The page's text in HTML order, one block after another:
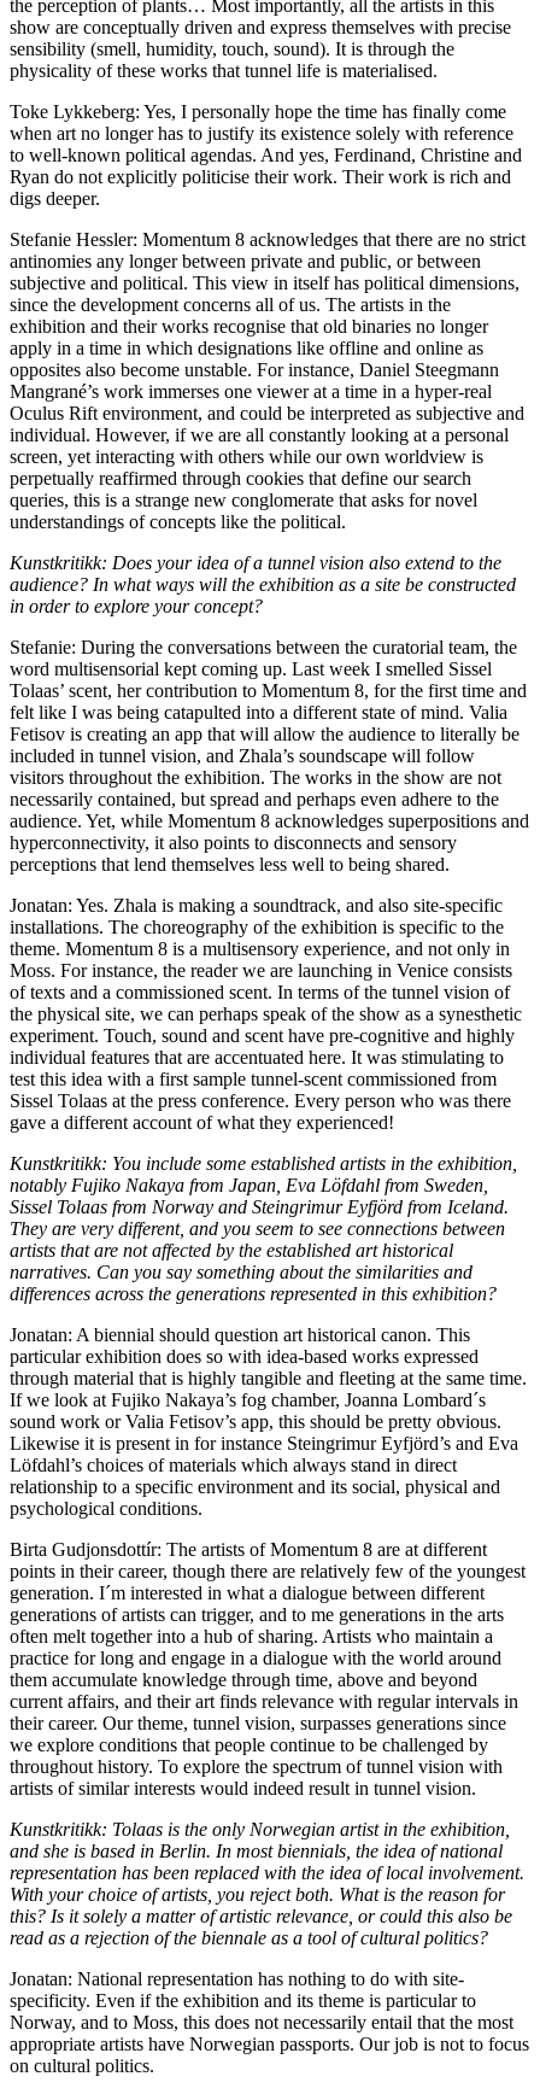
the perception of plants… Most importantly, all the artists in this
show are conceptually driven and express themselves with precise
sensibility (smell, humidity, touch, sound). It is through the
physicality of these works that tunnel life is materialised.
Toke Lykkeberg: Yes, I personally hope the time has finally come
when art no longer has to justify its existence solely with reference
to well-known political agendas. And yes, Ferdinand, Christine and
Ryan do not explicitly politicise their work. Their work is rich and
digs deeper.
Stefanie Hessler: Momentum 8 acknowledges that there are no strict
antinomies any longer between private and public, or between
subjective and political. This view in itself has political dimensions,
since the development concerns all of us. The artists in the
exhibition and their works recognise that old binaries no longer
apply in a time in which designations like offline and online as
opposites also become unstable. For instance, Daniel Steegmann
Mangrané’s work immerses one viewer at a time in a hyper-real
Oculus Rift environment, and could be interpreted as subjective and
individual. However, if we are all constantly looking at a personal
screen, yet interacting with others while our own worldview is
perpetually reaffirmed through cookies that define our search
queries, this is a strange new conglomerate that asks for novel
understandings of concepts like the political.
Kunstkritikk: Does your idea of a tunnel vision also extend to the
audience? In what ways will the exhibition as a site be constructed
in order to explore your concept?
Stefanie: During the conversations between the curatorial team, the
word multisensorial kept coming up. Last week I smelled Sissel
Tolaas’ scent, her contribution to Momentum 8, for the first time and
felt like I was being catapulted into a different state of mind. Valia
Fetisov is creating an app that will allow the audience to literally be
included in tunnel vision, and Zhala’s soundscape will follow
visitors throughout the exhibition. The works in the show are not
necessarily contained, but spread and perhaps even adhere to the
audience. Yet, while Momentum 8 acknowledges superpositions and
hyperconnectivity, it also points to disconnects and sensory
perceptions that lend themselves less well to being shared.
Jonatan: Yes. Zhala is making a soundtrack, and also site-specific
installations. The choreography of the exhibition is specific to the
theme. Momentum 8 is a multisensory experience, and not only in
Moss. For instance, the reader we are launching in Venice consists
of texts and a commissioned scent. In terms of the tunnel vision of
the physical site, we can perhaps speak of the show as a synesthetic
experiment. Touch, sound and scent have pre-cognitive and highly
individual features that are accentuated here. It was stimulating to
test this idea with a first sample tunnel-scent commissioned from
Sissel Tolaas at the press conference. Every person who was there
gave a different account of what they experienced!
Kunstkritikk: You include some established artists in the exhibition,
notably Fujiko Nakaya from Japan, Eva Löfdahl from Sweden,
Sissel Tolaas from Norway and Steingrimur Eyfjörd from Iceland.
They are very different, and you seem to see connections between
artists that are not affected by the established art historical
narratives. Can you say something about the similarities and
differences across the generations represented in this exhibition?
Jonatan: A biennial should question art historical canon. This
particular exhibition does so with idea-based works expressed
through material that is highly tangible and fleeting at the same time.
If we look at Fujiko Nakaya’s fog chamber, Joanna Lombard´s
sound work or Valia Fetisov’s app, this should be pretty obvious.
Likewise it is present in for instance Steingrimur Eyfjörd’s and Eva
Löfdahl’s choices of materials which always stand in direct
relationship to a specific environment and its social, physical and
psychological conditions.
Birta Gudjonsdottír: The artists of Momentum 8 are at different
points in their career, though there are relatively few of the youngest
generation. I´m interested in what a dialogue between different
generations of artists can trigger, and to me generations in the arts
often melt together into a hub of sharing. Artists who maintain a
practice for long and engage in a dialogue with the world around
them accumulate knowledge through time, above and beyond
current affairs, and their art finds relevance with regular intervals in
their career. Our theme, tunnel vision, surpasses generations since
we explore conditions that people continue to be challenged by
throughout history. To explore the spectrum of tunnel vision with
artists of similar interests would indeed result in tunnel vision.
Kunstkritikk: Tolaas is the only Norwegian artist in the exhibition,
and she is based in Berlin. In most biennials, the idea of national
representation has been replaced with the idea of local involvement.
With your choice of artists, you reject both. What is the reason for
this? Is it solely a matter of artistic relevance, or could this also be
read as a rejection of the biennale as a tool of cultural politics?
Jonatan: National representation has nothing to do with site-
specificity. Even if the exhibition and its theme is particular to
Norway, and to Moss, this does not necessarily entail that the most
appropriate artists have Norwegian passports. Our job is not to focus
on cultural politics.